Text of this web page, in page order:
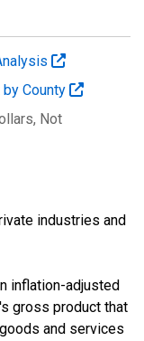
County
, Not
industries and
inflation-adjusted
gross product that
and services